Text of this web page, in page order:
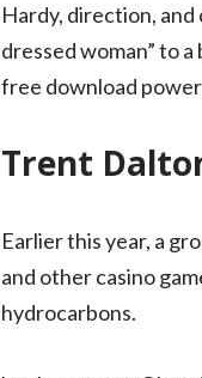
Hardy, direction,
dressed woman” to
free download
Trent
Earlier this year, a
and other casino
hydrocarbons.